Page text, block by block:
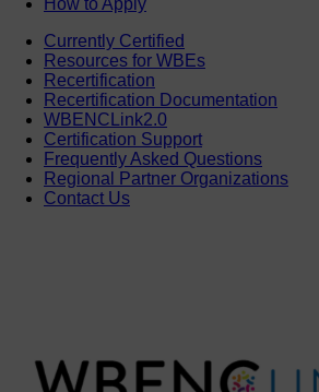
Currently Certified
Resources for WBEs
Recertification
Recertification Documentation
WBENCLink2.0
Certification Support
Frequently Asked Questions
Regional Partner Organizations
Contact Us